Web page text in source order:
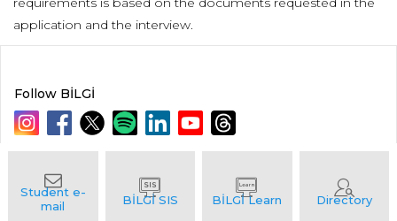
application and the interview.
Follow BİLGİ